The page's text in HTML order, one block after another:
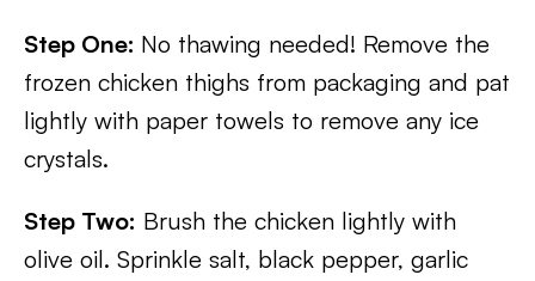
Step One: No thawing needed! Remove the
frozen chicken thighs from packaging and pat
lightly with paper towels to remove any ice
crystals.
Step Two: Brush the chicken lightly with
olive oil. Sprinkle salt, black pepper, garlic